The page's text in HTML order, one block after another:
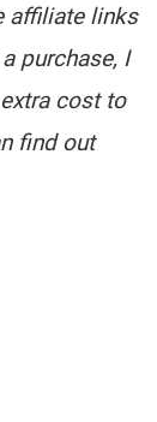
affiliate links
purchase, I
cost to
find out